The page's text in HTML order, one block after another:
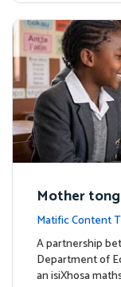
Mother
d to
Africa
Matific Content
A partnership
Department of
an isiXhosa